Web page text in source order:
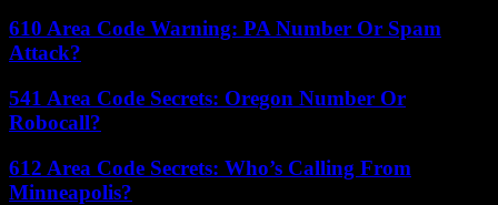
610 Area Code Warning: PA Number Or Spam
Attack?
541 Area Code Secrets: Oregon Number Or
Robocall?
612 Area Code Secrets: Who’s Calling From
Minneapolis?